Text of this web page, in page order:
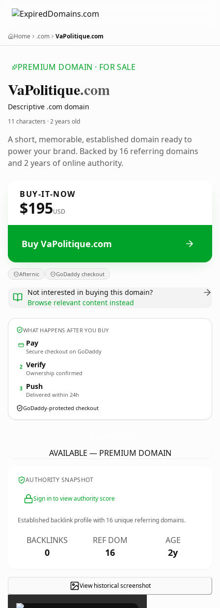
Home .com VaPolitique.com
PREMIUM DOMAIN · FOR SALE
VaPolitique.com
Descriptive .com domain
11 characters ·2 years old
A short, memorable, established domain ready to
power your brand. Backed by 16 referring domains
and 2 years of online authority.
BUY-IT-NOW
$195USD
Buy VaPolitique.com
Afternic GoDaddy checkout
Not interested in buying this domain?
Browse relevant content instead
WHAT HAPPENS AFTER YOU BUY
Pay
Secure checkout on GoDaddy
2 Verify
Ownership confirmed
3 Push
Delivered within 24h
GoDaddy-protected checkout
AVAILABLE — PREMIUM DOMAIN
AUTHORITY SNAPSHOT
Sign in to view authority score
Established backlink profile with 16 unique referring domains.
BACKLINKS
0
REF DOM
16
AGE
2y
View historical screenshot
×